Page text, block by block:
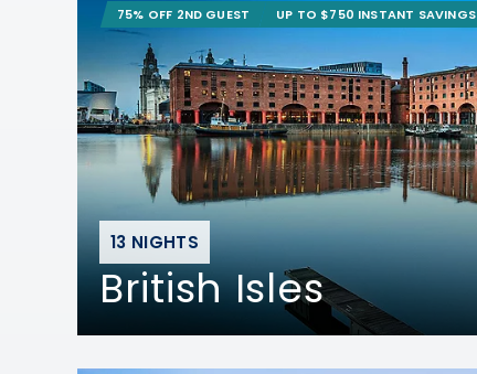
13 NIGHTS
British Isles
75% OFF 2ND GUEST UP TO $750 INSTANT SAVINGS